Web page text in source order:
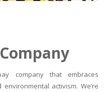
company that embraces
activism. We’re